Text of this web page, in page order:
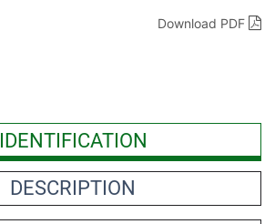
Download PDF
IDENTIFICATION
DESCRIPTION